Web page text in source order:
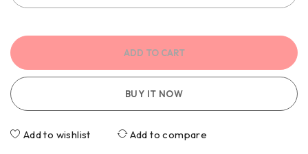
ADD TO CART
BUY IT NOW
Add to wishlist Add to compare